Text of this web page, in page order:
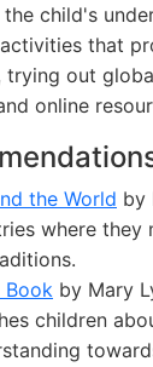
child's
that
out
online
the World by
where they
Book by Mary
children